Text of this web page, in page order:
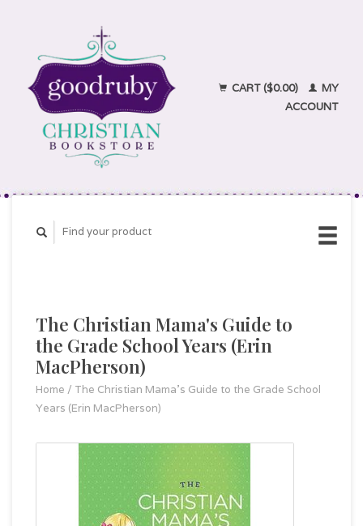
CART ($0.00)
MY
ACCOUNT
The Christian Mama's Guide to
the Grade School Years (Erin
MacPherson)
Home / The Christian Mama's Guide to the Grade School
Years (Erin MacPherson)